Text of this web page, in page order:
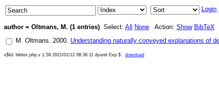
Login
author = Oltmans, M. (1 entries) Select: All None Action: Show BibTeX
M. Oltmans. 2000. Understanding naturally conveyed explanations of
x$Id: bibtex.php,v 1.59 2021/01/12 08:36:11 dyuret Exp $ download